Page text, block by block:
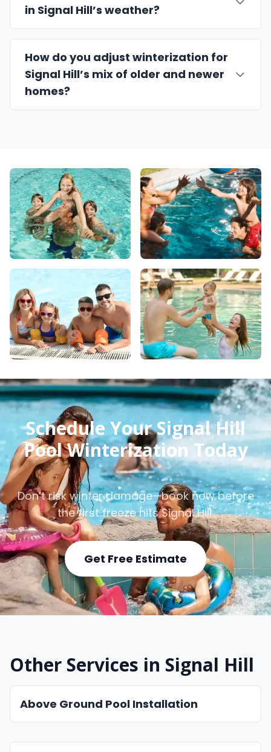
in Signal Hill’s weather?
How do you adjust winterization for
Signal Hill’s mix of older and newer
homes?
Schedule Your Signal Hill
Pool Winterization Today
Don’t risk winter damage—book now before
the first freeze hits Signal Hill.
Get Free Estimate
Other Services in Signal Hill
Above Ground Pool Installation